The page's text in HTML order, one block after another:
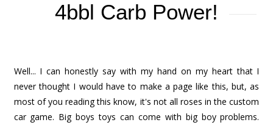
4bbl Carb Power!
Well... I can honestly say with my hand on my heart that I
never thought I would have to make a page like this, but, as
most of you reading this know, it's not all roses in the custom
car game. Big boys toys can come with big boy problems.